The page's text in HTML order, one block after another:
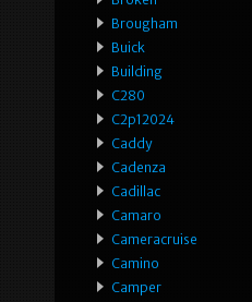
Brougham
Buick
Building
C280
C2p12024
Caddy
Cadenza
Cadillac
Camaro
Cameracruise
Camino
Camper